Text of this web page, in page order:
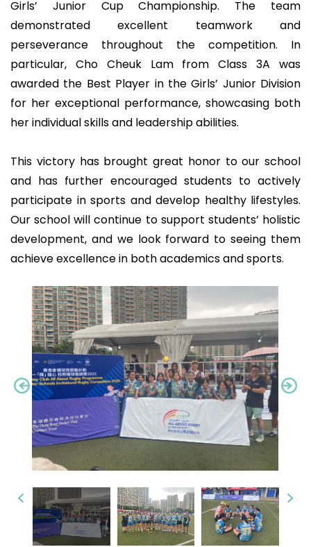
Girls’ Junior Cup Championship. The team
demonstrated excellent teamwork and
perseverance throughout the competition. In
particular, Cho Cheuk Lam from Class 3A was
awarded the Best Player in the Girls’ Junior Division
for her exceptional performance, showcasing both
her individual skills and leadership abilities.
This victory has brought great honor to our school
and has further encouraged students to actively
participate in sports and develop healthy lifestyles.
Our school will continue to support students’ holistic
development, and we look forward to seeing them
achieve excellence in both academics and sports.